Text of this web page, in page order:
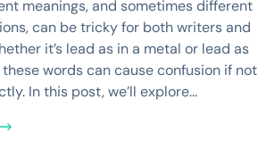
meanings, and sometimes different
can be tricky for both writers and
it’s lead as in a metal or lead as
words can cause confusion if not
In this post, we’ll explore...